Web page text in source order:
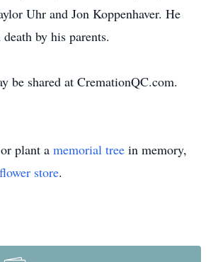
Uhr and Jon Koppenhaver. He
by his parents.
be shared at CremationQC.com.
plant a memorial tree in memory,
flower store.